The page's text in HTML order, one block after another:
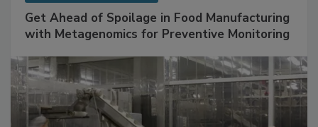
Get Ahead of Spoilage in Food Manufacturing
with Metagenomics for Preventive Monitoring